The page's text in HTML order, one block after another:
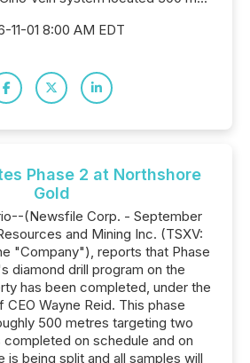
11-01 8:00 AM EDT
Phase 2 at Northshore
Gold
(Newsfile Corp. - September
and Mining Inc. (TSXV:
"Company"), reports that Phase
diamond drill program on the
has been completed, under the
CEO Wayne Reid. This phase
500 metres targeting two
completed on schedule and on
is being split and all samples will